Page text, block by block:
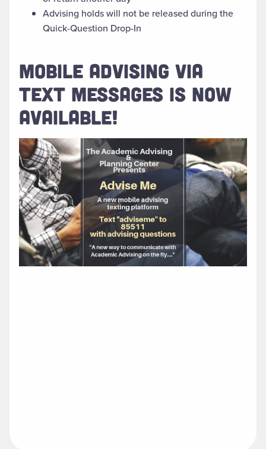
Advising holds will not be released during the
Quick-Question Drop-In
MOBILE ADVISING VIA
TEXT MESSAGES IS NOW
AVAILABLE!